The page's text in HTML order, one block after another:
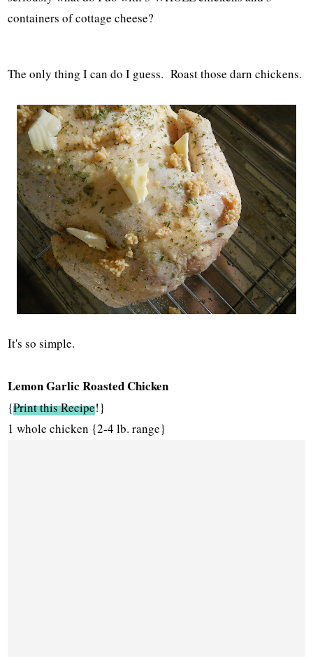
containers of cottage cheese?
The only thing I can do I guess. Roast those darn chickens.
It's so simple.
Lemon Garlic Roasted Chicken
{Print this Recipe!}
1 whole chicken {2-4 lb. range}